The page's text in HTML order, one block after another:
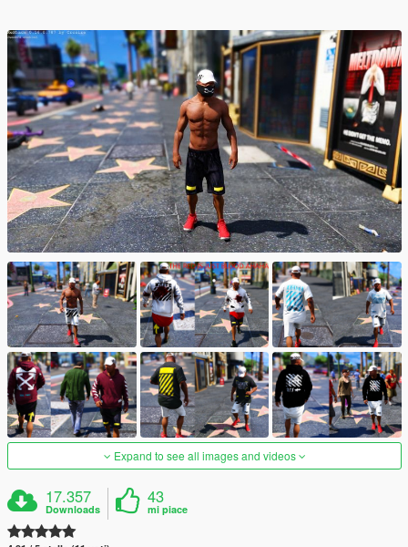
Expand to see all images and videos
17.357
Downloads
43
mi piace